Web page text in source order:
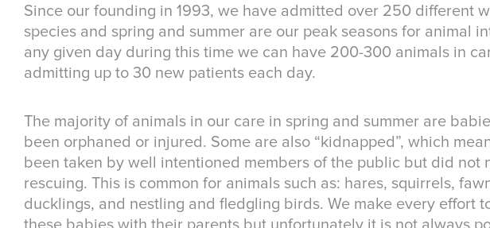
Since our founding in 1993, we have admitted over 250 different
species and spring and summer are our peak seasons for animal
any given day during this time we can have 200-300 animals in
admitting up to 30 new patients each day.
The majority of animals in our care in spring and summer are
been orphaned or injured. Some are also “kidnapped”, which
been taken by well intentioned members of the public but did not
rescuing. This is common for animals such as: hares, squirrels,
ducklings, and nestling and fledgling birds. We make every effort